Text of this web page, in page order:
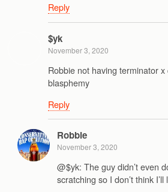
Reply
$yk
November 3, 2020
Robbie not having terminator
blasphemy
Reply
Robbie
November 3, 2020
@$yk: The guy didn’t even
scratching so I don’t think